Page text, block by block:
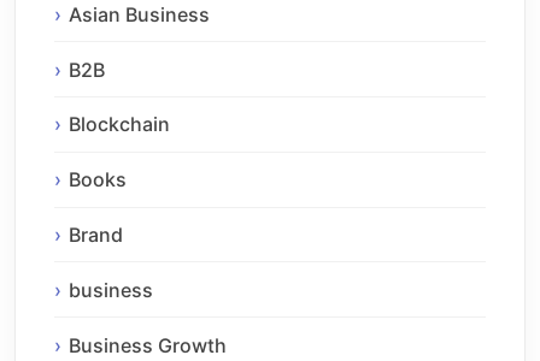
Asian Business
B2B
Blockchain
Books
Brand
business
Business Growth